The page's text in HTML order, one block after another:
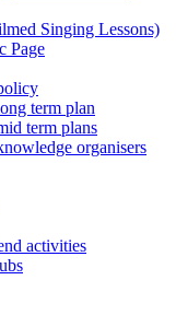
Singing Lessons)
Page
term plan
term plans
organisers
activities